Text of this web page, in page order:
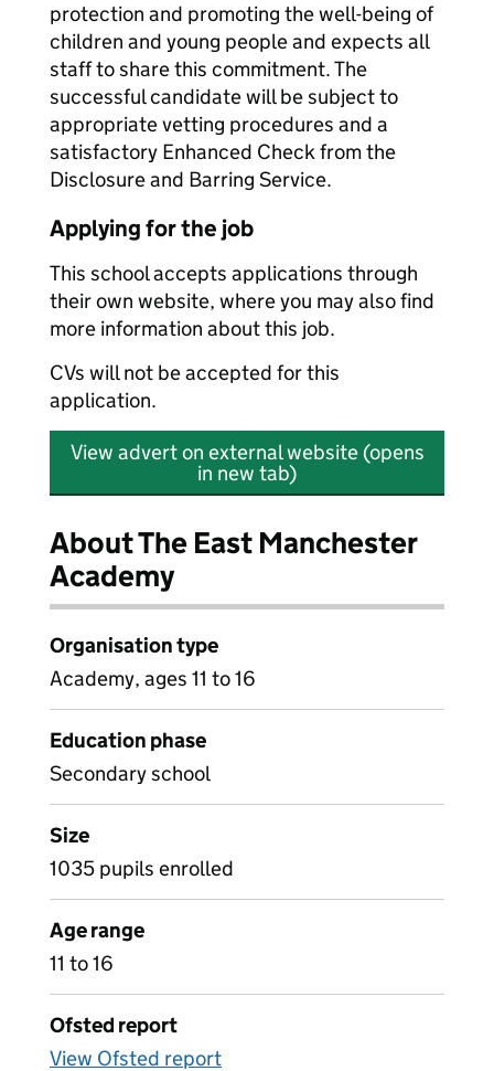
protection and promoting the well-being of
children and young people and expects all
staff to share this commitment. The
successful candidate will be subject to
appropriate vetting procedures and a
satisfactory Enhanced Check from the
Disclosure and Barring Service.
Applying for the job
This school accepts applications through
their own website, where you may also find
more information about this job.
CVs will not be accepted for this
application.
View advert on external website (opens
in new tab)
About The East Manchester
Academy
Organisation type
Academy, ages 11 to 16
Education phase
Secondary school
Size
1035 pupils enrolled
Age range
11 to 16
Ofsted report
View Ofsted report